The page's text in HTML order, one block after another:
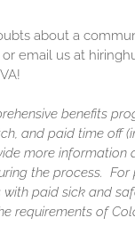
about a
email us at
benefits
and paid time off
more
the process.
paid sick and
requirements of